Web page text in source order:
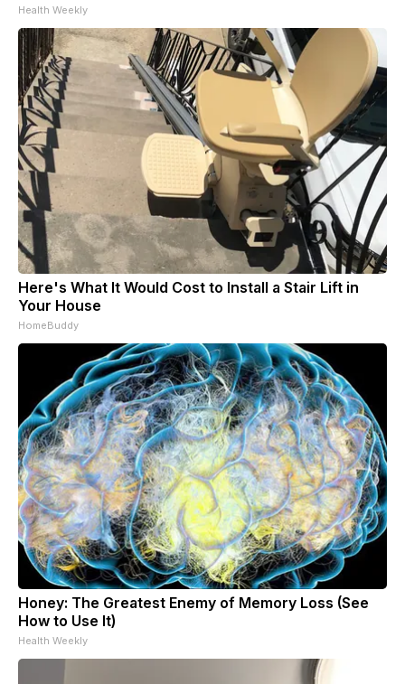
Health Weekly
Here's What It Would Cost to Install a Stair Lift in
Your House
HomeBuddy
Honey: The Greatest Enemy of Memory Loss (See
How to Use It)
Health Weekly